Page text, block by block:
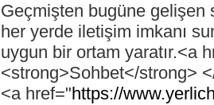
Geçmişten bugüne gelişen
her yerde iletişim imkanı
uygun bir ortam yaratır.<a
<strong>Sohbet</strong>
<a href="https://